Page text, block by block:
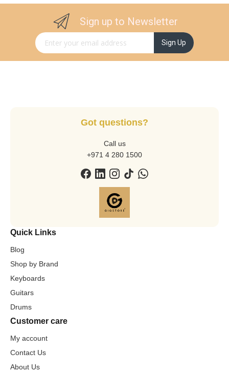
Sign up to Newsletter
Sign Up for Our Newsletter: Sign Up
Got questions?
Call us
+971 4 280 1500
Quick Links
Blog
Shop by Brand
Keyboards
Guitars
Drums
Customer care
My account
Contact Us
About Us